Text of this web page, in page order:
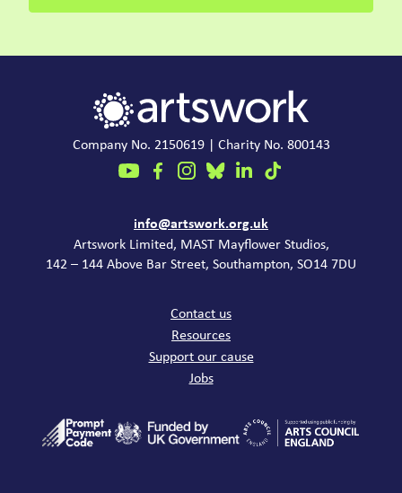
Company No. 2150619 | Charity No. 800143
Contactinfo@artswork.org.uk
Artswork Limited, MAST Mayflower Studios,
142 – 144 Above Bar Street, Southampton, SO14 7DU
Common links
Contact us
Resources
Support our cause
Jobs